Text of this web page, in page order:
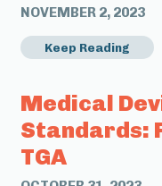
NOVEMBER 2, 2023
Keep Reading
Medical
Standards:
TGA